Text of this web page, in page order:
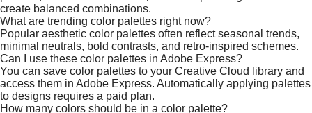
create balanced combinations.
What are trending color palettes right now?
Popular aesthetic color palettes often reflect seasonal trends,
minimal neutrals, bold contrasts, and retro-inspired schemes.
Can I use these color palettes in Adobe Express?
You can save color palettes to your Creative Cloud library and
access them in Adobe Express. Automatically applying palettes
to designs requires a paid plan.
How many colors should be in a color palette?